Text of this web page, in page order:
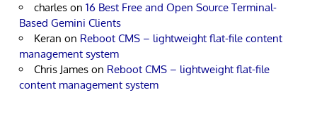
charles on 16 Best Free and Open Source Terminal-
Based Gemini Clients
Keran on Reboot CMS – lightweight flat-file content
management system
Chris James on Reboot CMS – lightweight flat-file
content management system